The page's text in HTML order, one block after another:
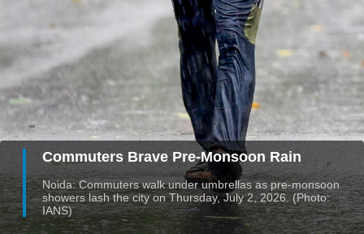
Commuters Brave Pre-Monsoon Rain
Noida: Commuters walk under umbrellas as pre-monsoon
showers lash the city on Thursday, July 2, 2026. (Photo:
IANS)